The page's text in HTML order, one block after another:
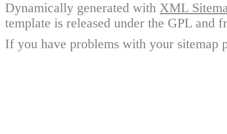
Dynamically generated with XML
template is released under the GPL and
If you have problems with your sitemap